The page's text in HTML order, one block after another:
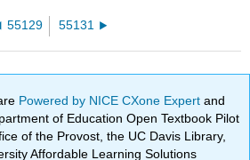
55129 55131
Powered by NICE CXone Expertand
of Education Open Textbook Pilot
of the Provost, the UC Davis Library,
Affordable Learning Solutions